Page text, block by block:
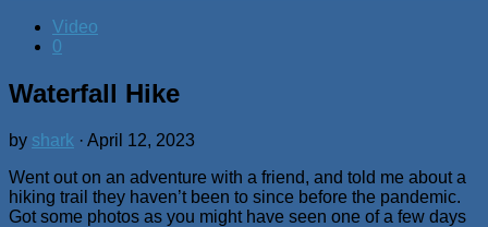
Video
0
Waterfall Hike
by shark · April 12, 2023
Went out on an adventure with a friend, and told me about a
hiking trail they haven’t been to since before the pandemic.
Got some photos as you might have seen one of a few days